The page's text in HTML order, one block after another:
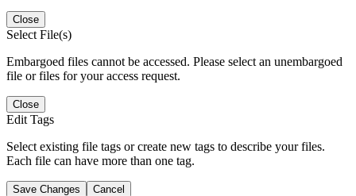
Close
Select File(s)
Embargoed files cannot be accessed. Please select an unembargoed
file or files for your access request.
Close
Edit Tags
Select existing file tags or create new tags to describe your files.
Each file can have more than one tag.
Save Changes Cancel